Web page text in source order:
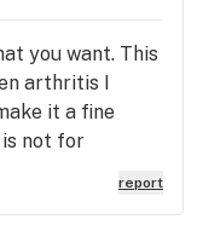
you want. This
arthritis I
it a fine
is not for
not fruity at
would
report